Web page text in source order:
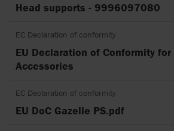
Head supports - 9996097080
EC Declaration of conformity
EU Declaration of Conformity for
Accessories
EC Declaration of conformity
EU DoC Gazelle PS.pdf